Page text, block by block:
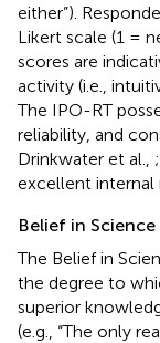
either”).
Likert scale (1 =
scores are
activity (i.e.,
The IPO-RT
reliability, and
Drinkwater et al.,
excellent internal
Belief in Science
The Belief in
the degree to
superior
(e.g., “The only